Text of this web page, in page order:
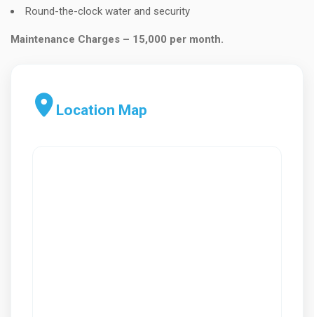
Round-the-clock water and security
Maintenance Charges – 15,000 per month.
Location Map